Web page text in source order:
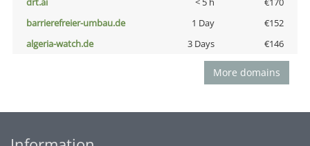
barrierefreier-umbau.de
1 Day
€152
algeria-watch.de
3 Days €146
More domains